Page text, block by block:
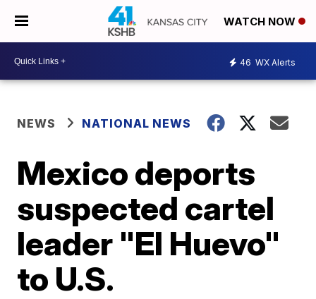
WATCH NOW
46 WX Alerts
NEWS NATIONAL NEWS
Mexico deports
suspected cartel
leader "El Huevo"
to U.S.